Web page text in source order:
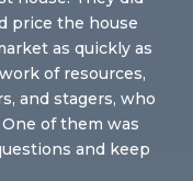
price the house
as quickly as
of resources,
and stagers, who
of them was
and keep